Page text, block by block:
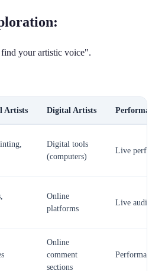
your artistic voice".
Artists Digital Artists
Digital tools
(computers)
Live
Online
platforms
Live
Online
comment
sections